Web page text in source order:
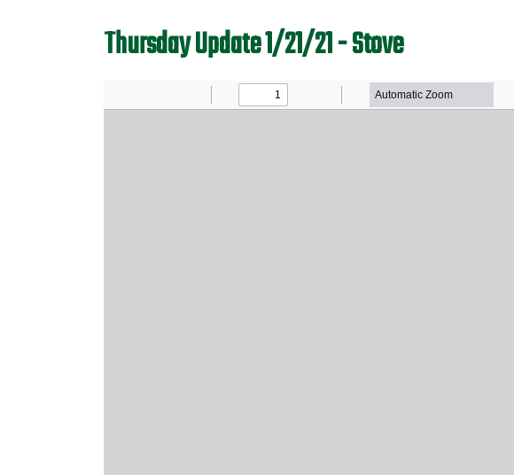
Thursday Update 1/21/21 - Stove